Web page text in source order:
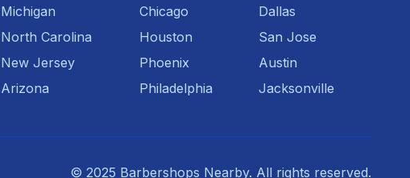
Michigan
North Carolina
New Jersey
Arizona
Chicago
Houston
Phoenix
Philadelphia
Dallas
San Jose
Austin
Jacksonville
© 2025 Barbershops Nearby. All rights reserved.